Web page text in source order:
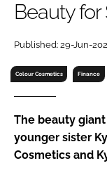
Password
Password
Remember me
Beauty
Published: 29-Jun-
Colour Cosmetics Finance
The beauty
younger sister
Cosmetics and